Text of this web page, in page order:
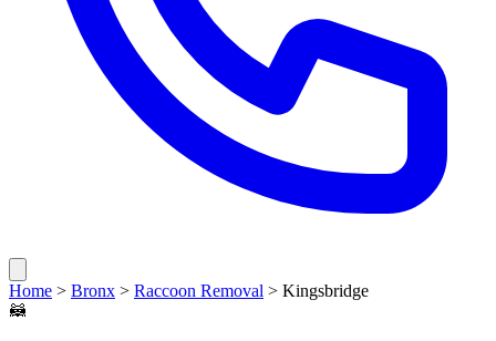
Home > Bronx > Raccoon Removal > Kingsbridge
🦝